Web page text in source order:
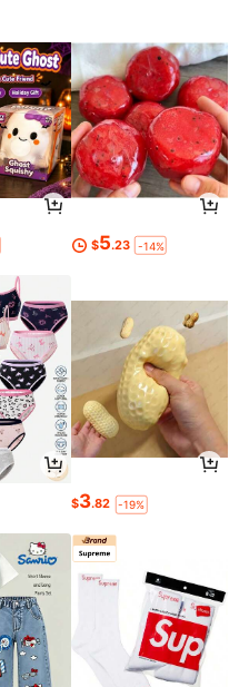
$5.23 -14%
$3.82 -19%